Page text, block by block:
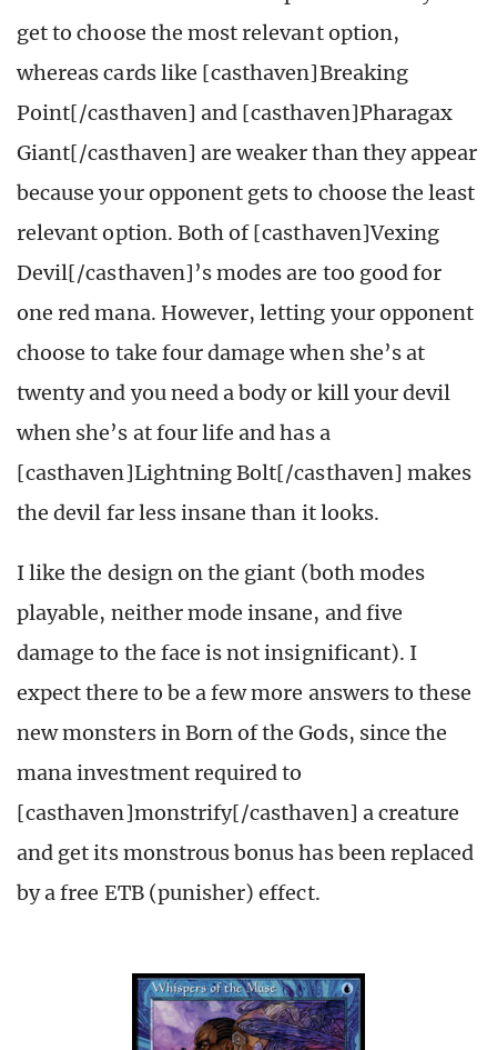
get to choose the most relevant option,
whereas cards like [casthaven]Breaking
Point[/casthaven] and [casthaven]Pharagax
Giant[/casthaven] are weaker than they appear
because your opponent gets to choose the least
relevant option. Both of [casthaven]Vexing
Devil[/casthaven]’s modes are too good for
one red mana. However, letting your opponent
choose to take four damage when she’s at
twenty and you need a body or kill your devil
when she’s at four life and has a
[casthaven]Lightning Bolt[/casthaven] makes
the devil far less insane than it looks.
I like the design on the giant (both modes
playable, neither mode insane, and five
damage to the face is not insignificant). I
expect there to be a few more answers to these
new monsters in Born of the Gods, since the
mana investment required to
[casthaven]monstrify[/casthaven] a creature
and get its monstrous bonus has been replaced
by a free ETB (punisher) effect.